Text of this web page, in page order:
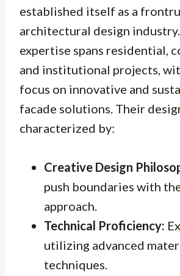
established itself as a
architectural design
expertise spans residential,
and institutional projects,
focus on innovative and
facade solutions. Their
characterized by:
Creative Design
push boundaries with
approach.
Technical Proficiency:
utilizing advanced
techniques.